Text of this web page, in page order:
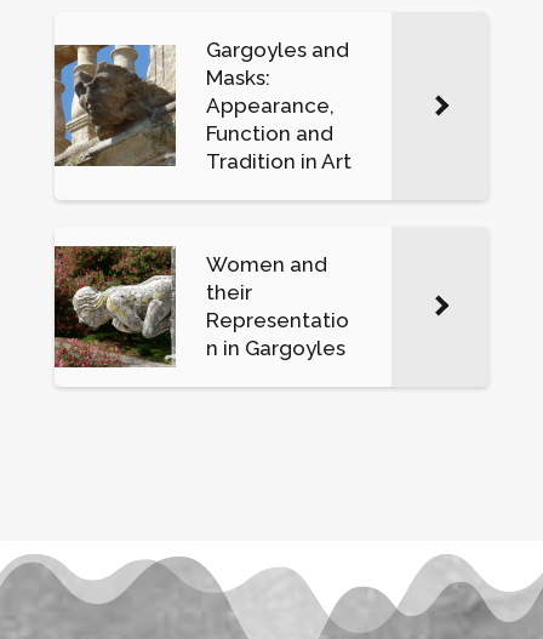
Gargoyles and
Masks:
Appearance,
Function and
Tradition in Art
Women and
their
Representatio
n in Gargoyles